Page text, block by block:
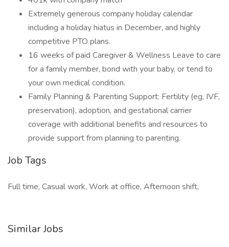
Extremely generous company holiday calendar
including a holiday hiatus in December, and highly
competitive PTO plans.
16 weeks of paid Caregiver & Wellness Leave to care
for a family member, bond with your baby, or tend to
your own medical condition.
Family Planning & Parenting Support: Fertility (eg, IVF,
preservation), adoption, and gestational carrier
coverage with additional benefits and resources to
provide support from planning to parenting.
Job Tags
Full time, Casual work, Work at office, Afternoon shift,
Similar Jobs